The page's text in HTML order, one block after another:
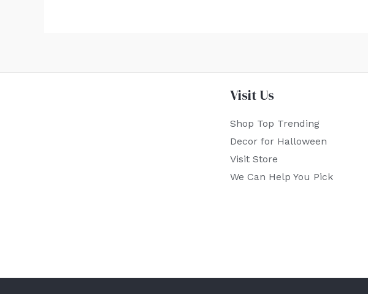
Visit Us
Shop Top Trending
Decor for Halloween
Visit Store
We Can Help You Pick